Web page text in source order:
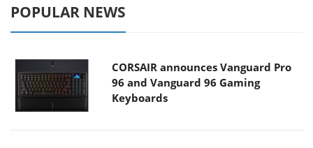
POPULAR NEWS
CORSAIR announces Vanguard Pro
96 and Vanguard 96 Gaming
Keyboards